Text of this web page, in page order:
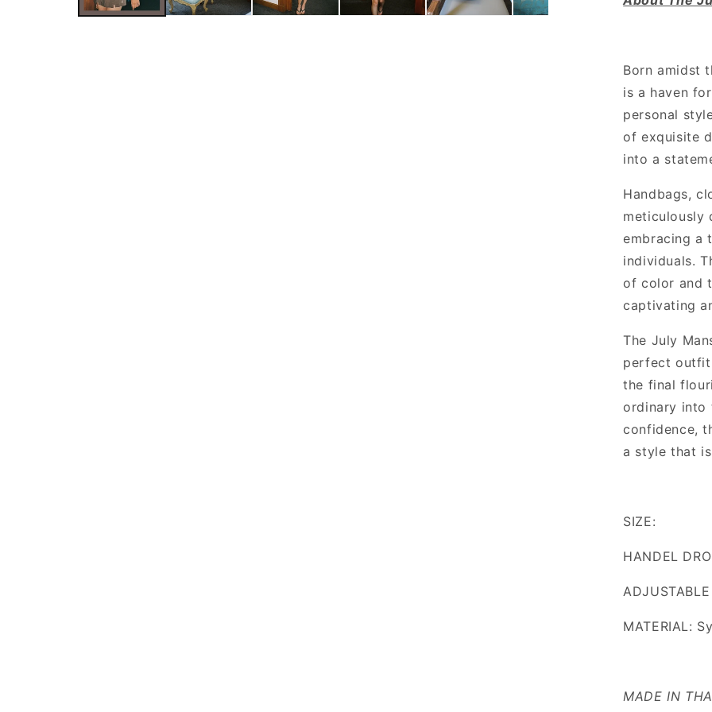
Born amidst
is a haven
personal
of exquisite
into a
Handbags,
meticulously
embracing a
individuals.
of color and
captivating
The July
perfect outfit
the final
ordinary into
confidence,
a style that
SIZE:
HANDEL
MATERIAL:
MADE IN